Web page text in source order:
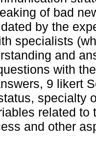
of bad
by the
specialists
and
with
9 likert
specialty
related to
and other